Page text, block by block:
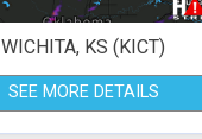
WICHITA, KS (KICT)
SEE MORE DETAILS